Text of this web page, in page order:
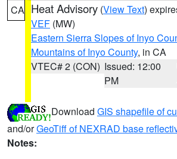
CA Heat Advisory (View Text)
VEF (MW)
Eastern Sierra Slopes of Inyo
Mountains of Inyo County, in CA
VTEC# 2 (CON) Issued: 12:00
PM
Download GIS shapefile of
and/orGeoTiff of NEXRAD base
Notes: